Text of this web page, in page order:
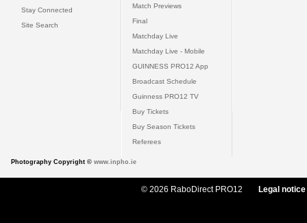
Stay Connected
Site Search
Match Previews
Final
Matchday Live
Matchday Live - Mobile
GUINNESS PRO12 App
Broadcast Schedule
Guinness PRO12 TV
Buy Tickets
Buy Season Tickets
Referees
Photography Copyright © www.inpho.ie
© 2026 RaboDirect PRO12 Legal notice